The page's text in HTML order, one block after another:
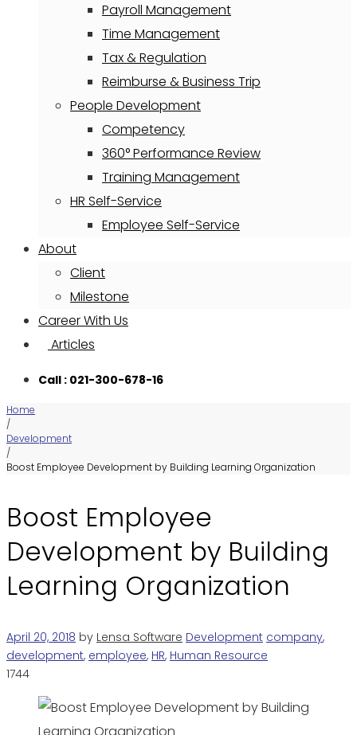
Payroll Management
Time Management
Tax & Regulation
Reimburse & Business Trip
People Development
Competency
360° Performance Review
Training Management
HR Self-Service
Employee Self-Service
About
Client
Milestone
Career With Us
Articles
Call : 021-300-678-16
Home
/
Development
/
Boost Employee Development by Building Learning Organization
Boost Employee
Development by Building
Learning Organization
April 20, 2018 by Lensa Software Development company,
development, employee, HR, Human Resource
1744